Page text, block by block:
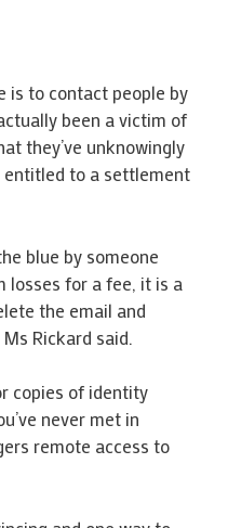
is to contact people by
been a victim of
they’ve unknowingly
entitled to a settlement
blue by someone
losses for a fee, it is a
the email and
Rickard said.
copies of identity
never met in
remote access to